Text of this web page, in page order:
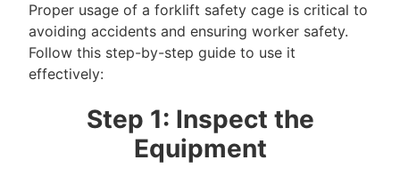
Proper usage of a forklift safety cage is critical to
avoiding accidents and ensuring worker safety.
Follow this step-by-step guide to use it
effectively:
Step 1: Inspect the
Equipment